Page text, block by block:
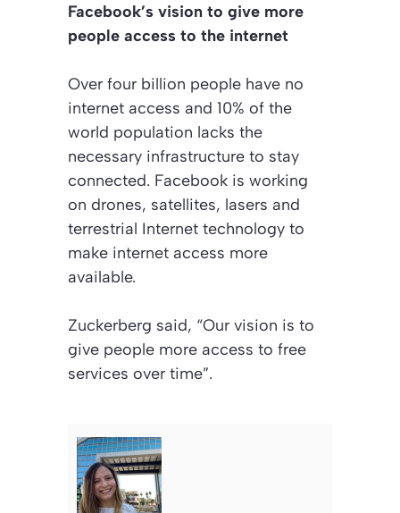
Facebook’s vision to give more
people access to the internet
Over four billion people have no
internet access and 10% of the
world population lacks the
necessary infrastructure to stay
connected. Facebook is working
on drones, satellites, lasers and
terrestrial Internet technology to
make internet access more
available.
Zuckerberg said, “Our vision is to
give people more access to free
services over time”.